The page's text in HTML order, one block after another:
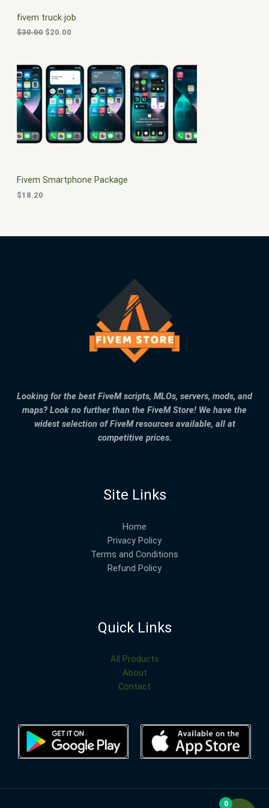
N
S
A
L
fivem truck job
$30.00
e
w
a
$
3
0
0
$20.00
i
0
.
0
0
.
Fivem Smartphone Package
$18.20
Looking for the best FiveM scripts, MLOs, servers, mods, and
maps? Look no further than the FiveM Store! We have the
widest selection of FiveM resources available, all at
competitive prices.
Site Links
Home
Privacy Policy
Terms and Conditions
Refund Policy
Quick Links
All Products
About
Contact
0